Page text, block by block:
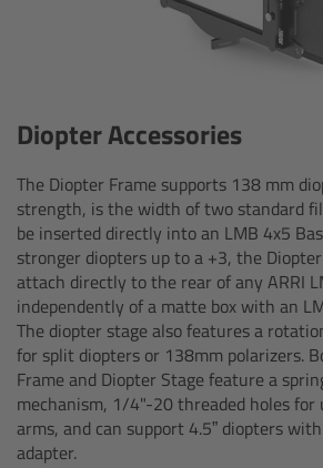
Diopter Accessories
The Diopter Frame supports 138 mm
strength, is the width of two standard
be inserted directly into an LMB 4x5
stronger diopters up to a +3, the
attach directly to the rear of any ARRI
independently of a matte box with an
The diopter stage also features a
for split diopters or 138mm polarizers.
Frame and Diopter Stage feature a
mechanism, 1/4"-20 threaded holes for
arms, and can support 4.5” diopters
adapter.
Stabilized Remote Heads
Overview
Matte Box
Overview
LMB 4x5